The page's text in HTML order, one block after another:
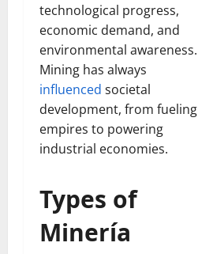
technological progress,
economic demand, and
environmental awareness.
Mining has always
influenced societal
development, from fueling
empires to powering
industrial economies.
Types of
Minería